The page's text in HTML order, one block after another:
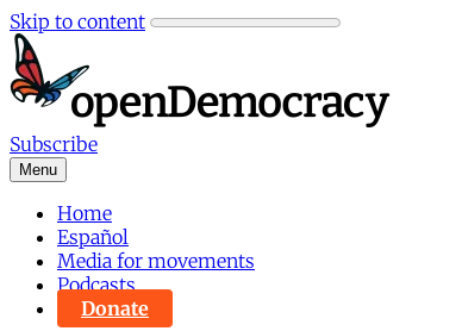
Skip to content
Subscribe
Menu
Home
Español
Media for movements
Podcasts
Donate